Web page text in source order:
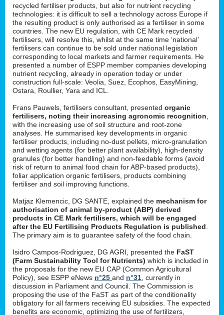
recycled fertiliser products, but also for nutrient recycling
technologies: it is difficult to sell a technology across Europe if
the resulting product is only authorised as a fertiliser in some
countries. The new EU regulation, with CE Mark recycled
fertilisers, will resolve this, whilst at the same time ‘national’
fertilisers can continue to be sold under national legislation
corresponding to local markets and farmer requirements. He
presented a number of ESPP member companies developing
nutrient recycling, already in operation today or under
construction full-scale: Veolia, Suez, Ecophos, EasyMining,
Ostara, Roullier, Yara and ICL.
Frans Pauwels, fertilisers consultant, presented organic
fertilisers, noting their increasing agronomic recognition
with the increasing use of soil structure and root-zone
analyses. He summarised key developments in organic
fertiliser products, including no-dust pellets, micro-granulation
and wetting agents (for better plant availability), high-density
granules (for better handling) and non-feedable forms (avoid
risk of return to animal food chain for ABP-based products),
foliar application organic fertilisers, products combining
fertiliser and soil improving functions.
Matjaz Klemencic, DG SANTE, explained the mechanism for
authorisation of animal by-product (ABP) derived
products in CE Mark fertilisers, which will be engaged
after the EU Fertilising Products Regulation is published
The primary aim is to guarantee safety of the food chain.
Isidro Campos-Rodriguez, DG AGRI, presented the FaST
(Farm Sustainability Tool for Nutrients) which is included in
the proposals for the new EU CAP (Common Agricultural
Policy), see ESPP eNews n°25 and n°31 , currently in
discussion in Parliament and Council. The Commission is
proposing the use of the FaST as part of the conditionality
obligatory for all farmers receiving EU subsidies. The expected
benefits are economic, optimizing the use of fertilizers,